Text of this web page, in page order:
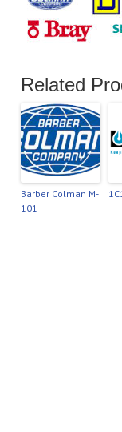
Related
Barber Colman M-
101